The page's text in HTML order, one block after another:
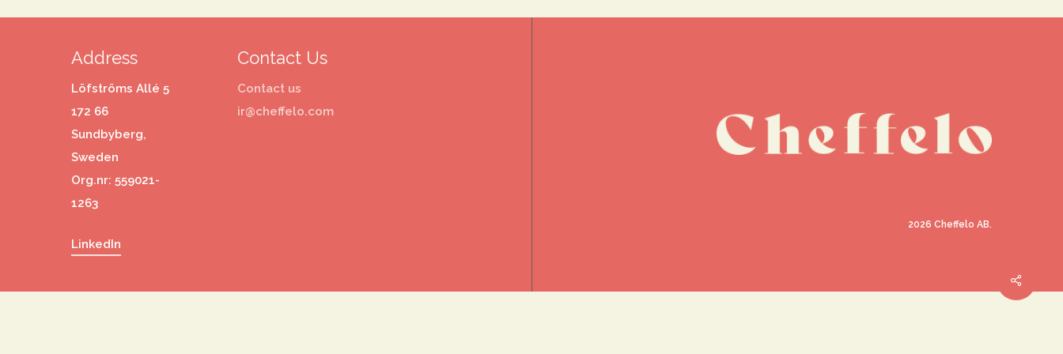
Address
Löfströms Allé 5
172 66
Sundbyberg,
Sweden
Org.nr: 559021-
1263
Contact Us
Contact us
ir@cheffelo.com
LinkedIn
2026 Cheffelo AB.